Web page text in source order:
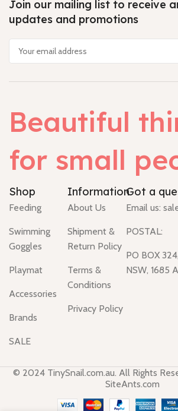
Join our mailing list to receive
updates and promotions
Beautiful
for small
Shop
Feeding
Swimming
Goggles
Playmat
Accessories
Brands
SALE
Information
About Us
Shipment &
Return Policy
Terms &
Conditions
Privacy Policy
Got a
Email us:
POSTAL:
PO BOX
NSW, 1685
© 2024 TinySnail.com.au. All Rights
SiteAnts.com